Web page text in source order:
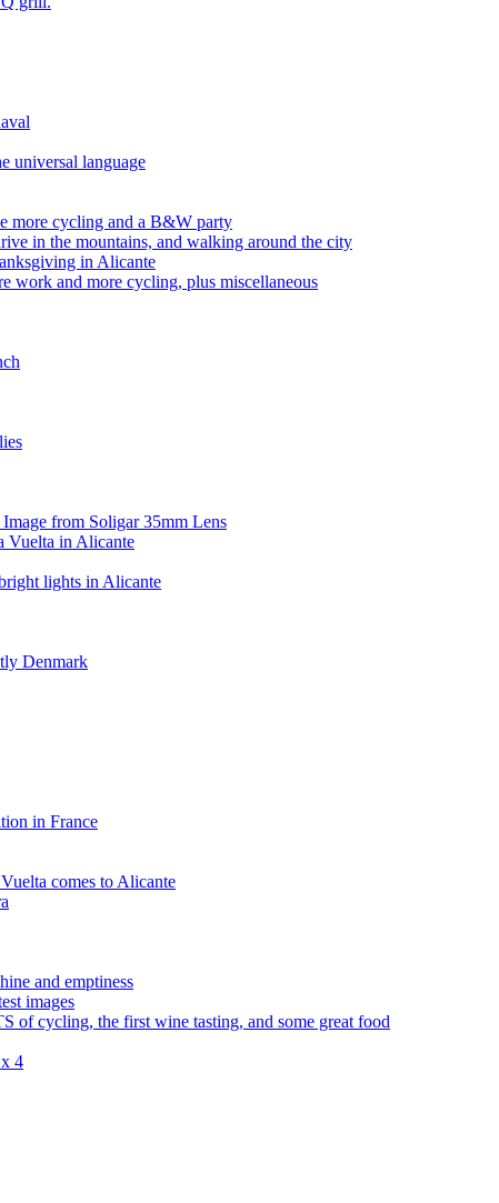
universal language
more cycling and a B&W party
in the mountains, and walking around the city
in Alicante
work and more cycling, plus miscellaneous
from Soligar 35mm Lens
Vuelta in Alicante
lights in Alicante
Denmark
in France
comes to Alicante
and emptiness
images
of cycling, the first wine tasting, and some great food
4